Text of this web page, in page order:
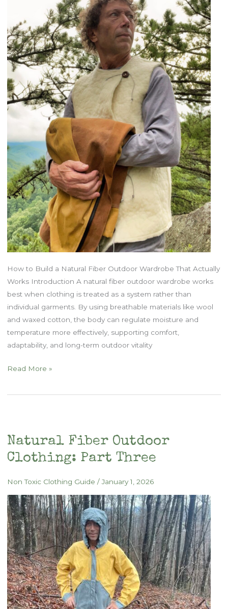
How to Build a Natural Fiber Outdoor Wardrobe That Actually
Works Introduction A natural fiber outdoor wardrobe works
best when clothing is treated as a system rather than
individual garments. By using breathable materials like wool
and waxed cotton, the body can regulate moisture and
temperature more effectively, supporting comfort,
adaptability, and long-term outdoor vitality
Natural
Outdoor
Two
Read More »
Natural Fiber Outdoor
Clothing: Part Three
Non Toxic Clothing Guide /January 1, 2026